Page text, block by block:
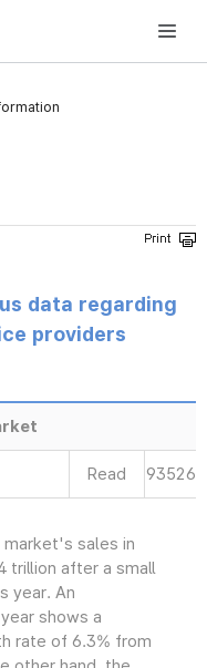
Commission
data regarding
providers
Read 93526
market's sales in
trillion after a small
year. An
shows a
rate of 6.3% from